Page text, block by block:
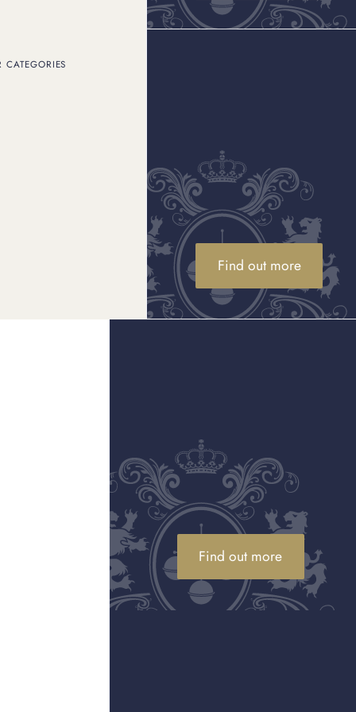
CATEGORIES
Find out more
Find out more
other Cartier piece.
Serial Number Check
brand to maintain its